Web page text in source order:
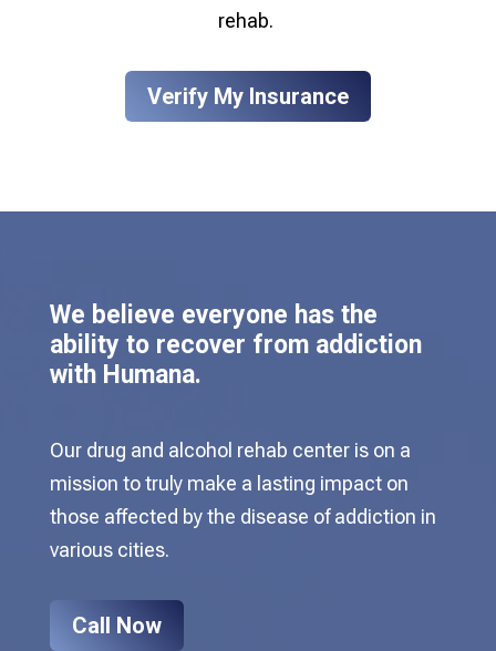
rehab.
Verify My Insurance
We believe everyone has the
ability to recover from addiction
with Humana.
Our drug and alcohol rehab center is on a
mission to truly make a lasting impact on
those affected by the disease of addiction in
various cities.
Call Now